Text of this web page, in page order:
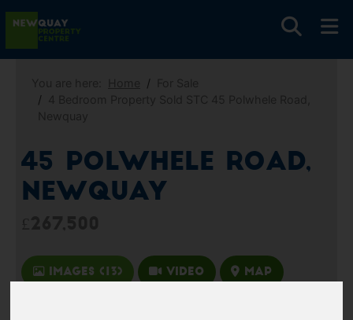
45 Polwhele Road,
Newquay
Images (13) Video Map